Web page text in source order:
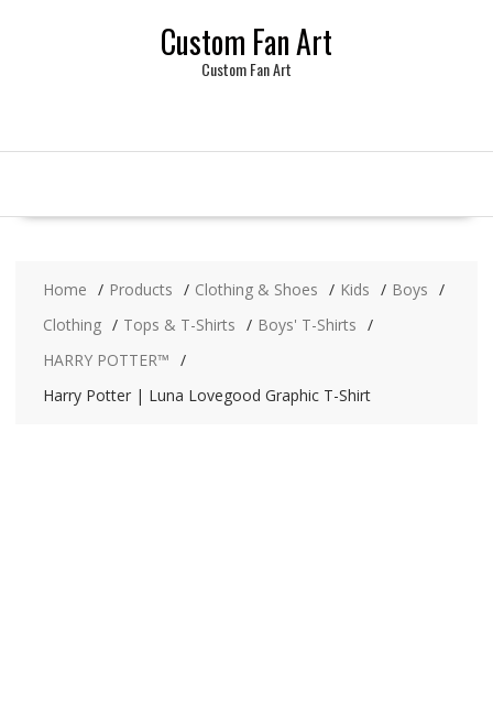
Custom Fan Art
Custom Fan Art
Home Products Clothing & Shoes Kids
Boys
Clothing
Tops & T-Shirts
Boys' T-Shirts
HARRY POTTER™
Harry Potter | Luna Lovegood Graphic T-Shirt